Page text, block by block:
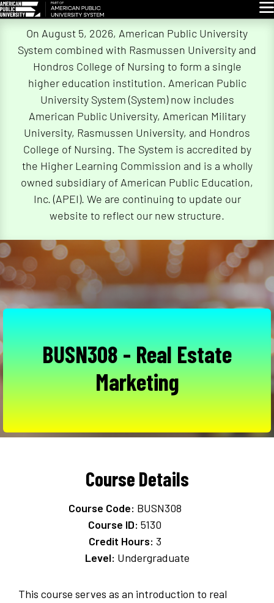
On August 5, 2026, American Public University
System combined with Rasmussen University and
Hondros College of Nursing to form a single
higher education institution. American Public
University System (System) now includes
American Public University, American Military
University, Rasmussen University, and Hondros
College of Nursing. The System is accredited by
the Higher Learning Commission and is a wholly
owned subsidiary of American Public Education,
Inc. (APEI). We are continuing to update our
website to reflect our new structure.
BUSN308 - Real Estate
Marketing
Course Details
Course Code: BUSN308
Course ID: 5130
Credit Hours: 3
Level: Undergraduate
This course serves as an introduction to real